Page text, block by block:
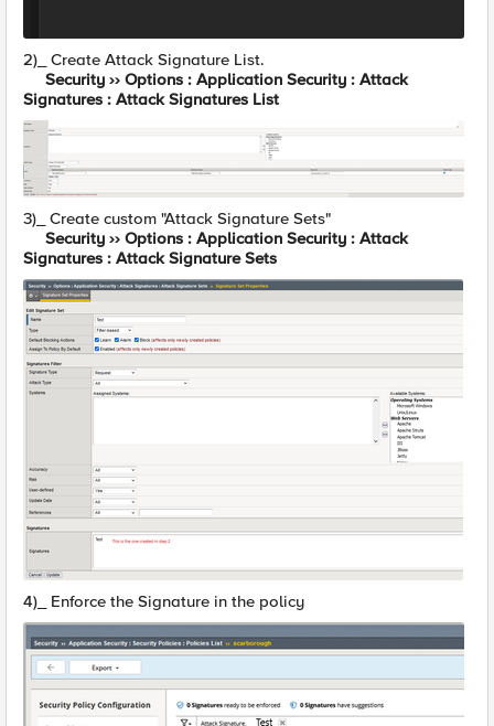
2)_ Create Attack Signature List.
Security ›› Options : Application Security : Attack
Signatures : Attack Signatures List
3)_ Create custom "Attack Signature Sets"
Security ›› Options : Application Security : Attack
Signatures : Attack Signature Sets
4)_ Enforce the Signature in the policy